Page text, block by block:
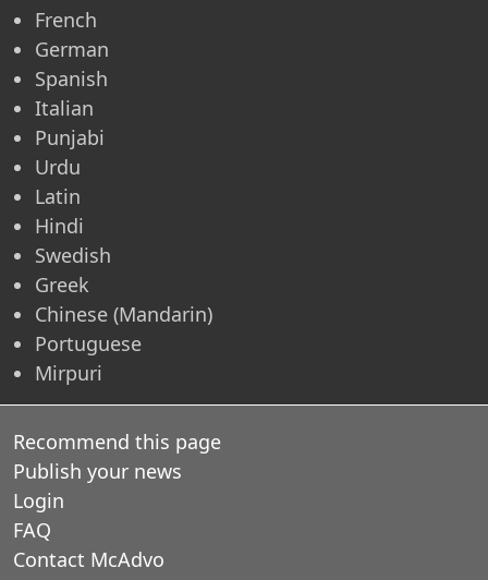
French
German
Spanish
Italian
Punjabi
Urdu
Latin
Hindi
Swedish
Greek
Chinese (Mandarin)
Portuguese
Mirpuri
Recommend this page
Publish your news
Login
FAQ
Contact McAdvo